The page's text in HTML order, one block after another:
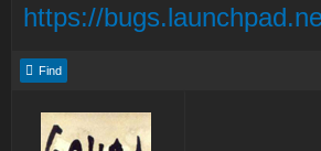
https://
Find